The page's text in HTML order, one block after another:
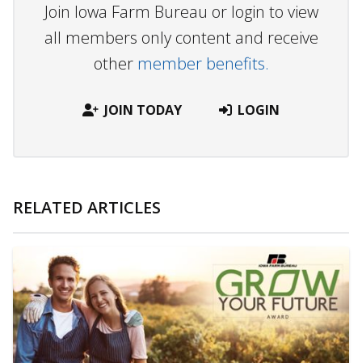
Join Iowa Farm Bureau or login to view
all members only content and receive
other member benefits.
JOIN TODAY LOGIN
RELATED ARTICLES